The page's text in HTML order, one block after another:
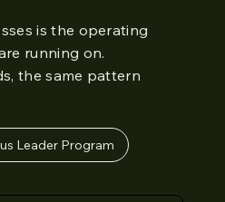
is the operating
running on.
the same pattern
Leader Program